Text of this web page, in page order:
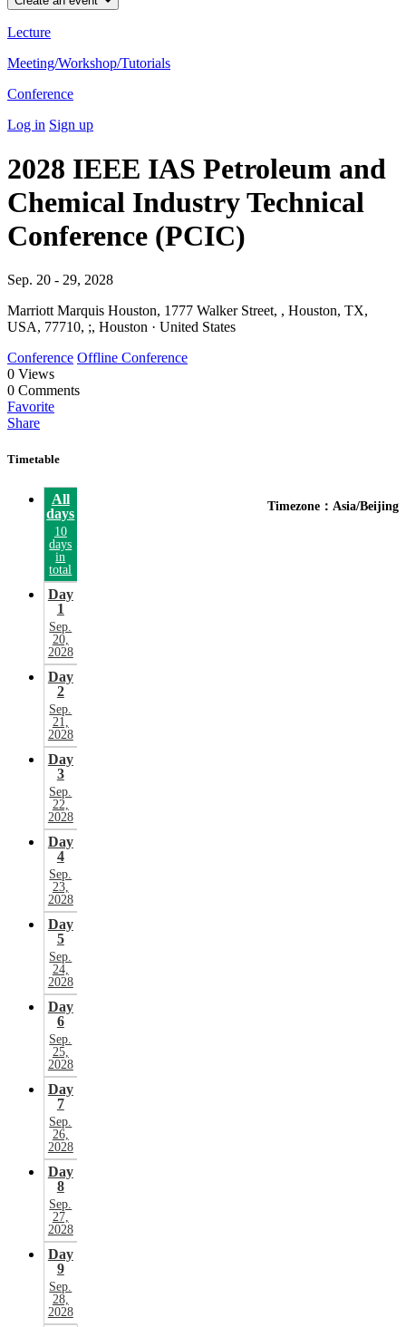
Lecture
Meeting/Workshop/Tutorials
Conference
Log in Sign up
2028 IEEE IAS Petroleum and
Chemical Industry Technical
Conference (PCIC)
Sep. 20 - 29, 2028
Marriott Marquis Houston, 1777 Walker Street, , Houston, TX,
USA, 77710, ;, Houston · United States
Conference Offline Conference
0 Views
0 Comments
Favorite
Share
Timetable
Timezone：Asia/Beijing
All
days
10
days
in
total
Day
1
Sep.
20,
2028
Day
2
Sep.
21,
2028
Day
3
Sep.
22,
2028
Day
4
Sep.
23,
2028
Day
5
Sep.
24,
2028
Day
6
Sep.
25,
2028
Day
7
Sep.
26,
2028
Day
8
Sep.
27,
2028
Day
9
Sep.
28,
2028